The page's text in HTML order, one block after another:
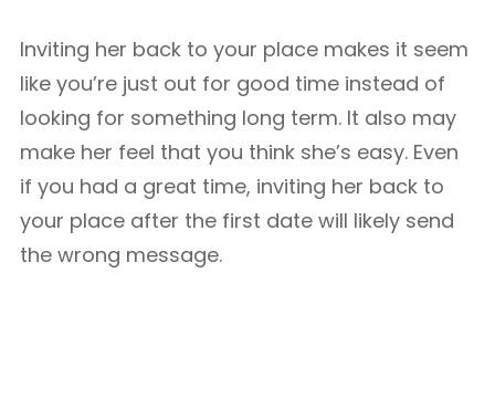
Inviting her back to your place makes it seem
like you’re just out for good time instead of
looking for something long term. It also may
make her feel that you think she’s easy. Even
if you had a great time, inviting her back to
your place after the first date will likely send
the wrong message.